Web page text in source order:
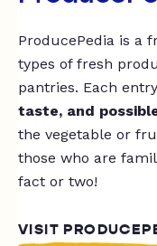
ProducePedia is a
types of fresh
pantries. Each
taste, and
the vegetable or
those who are
fact or two!
VISIT